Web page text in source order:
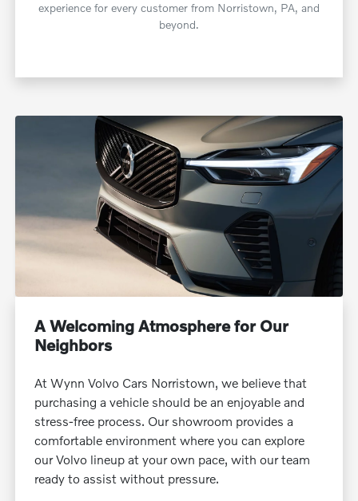
experience for every customer from Norristown, PA, and
beyond.
A Welcoming Atmosphere for Our
Neighbors
At Wynn Volvo Cars Norristown, we believe that
purchasing a vehicle should be an enjoyable and
stress-free process. Our showroom provides a
comfortable environment where you can explore
our Volvo lineup at your own pace, with our team
ready to assist without pressure.